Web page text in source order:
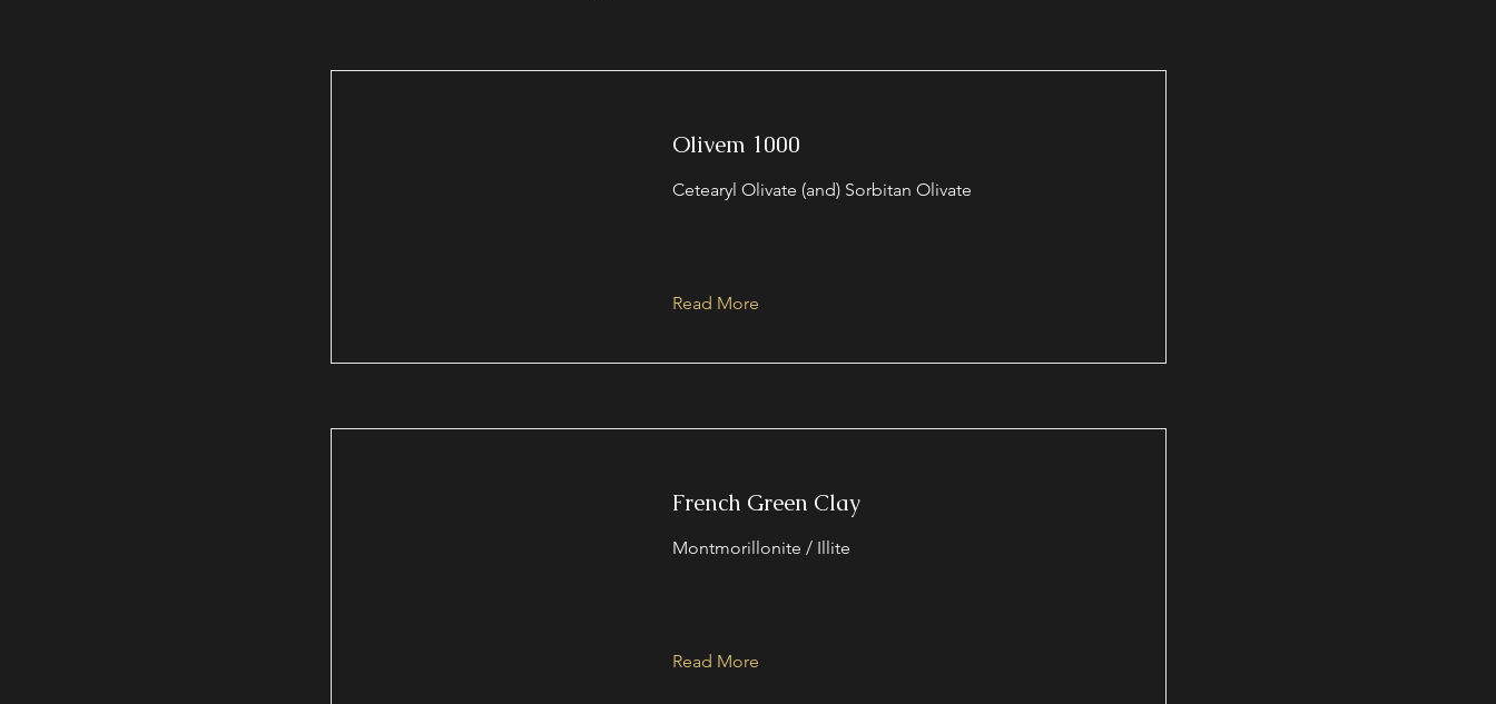
Olivem 1000
Cetearyl Olivate (and) Sorbitan Olivate
Read More
French Green Clay
Montmorillonite / Illite
Read More